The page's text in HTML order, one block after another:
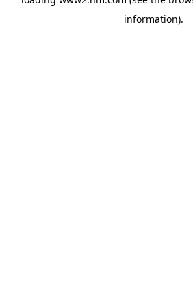
information).